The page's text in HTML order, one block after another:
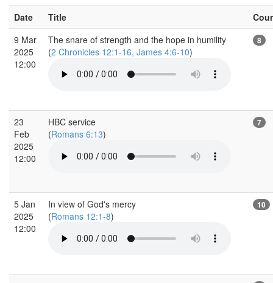
Date Title
9 Mar
2025
12:00
The snare of strength and the hope in humility
(2 Chronicles 12:1-16, James 4:6-10)
8
23
Feb
2025
12:00
HBC service
(Romans 6:13)
7
5 Jan
2025
12:00
In view of God's mercy
(Romans 12:1-8)
10